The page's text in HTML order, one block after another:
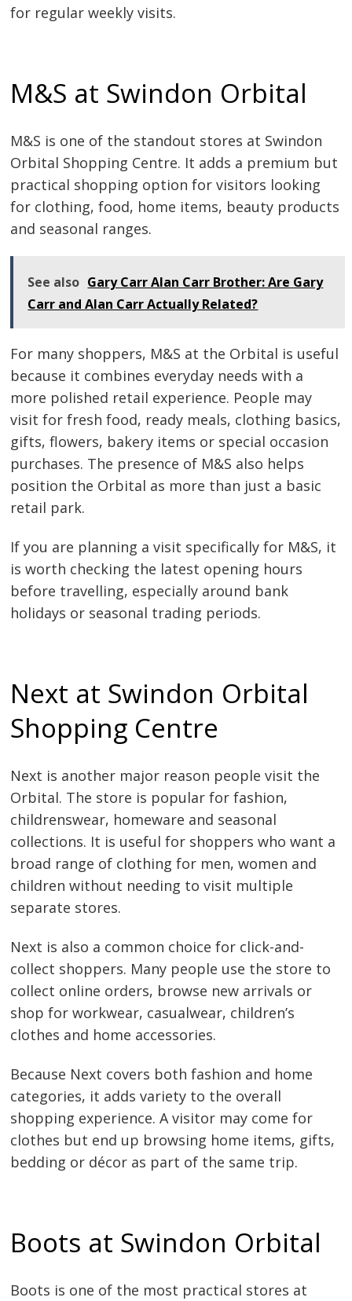
for regular weekly visits.
M&S at Swindon Orbital
M&S is one of the standout stores at Swindon
Orbital Shopping Centre. It adds a premium but
practical shopping option for visitors looking
for clothing, food, home items, beauty products
and seasonal ranges.
See also Gary Carr Alan Carr Brother: Are Gary
Carr and Alan Carr Actually Related?
For many shoppers, M&S at the Orbital is useful
because it combines everyday needs with a
more polished retail experience. People may
visit for fresh food, ready meals, clothing basics,
gifts, flowers, bakery items or special occasion
purchases. The presence of M&S also helps
position the Orbital as more than just a basic
retail park.
If you are planning a visit specifically for M&S, it
is worth checking the latest opening hours
before travelling, especially around bank
holidays or seasonal trading periods.
Next at Swindon Orbital
Shopping Centre
Next is another major reason people visit the
Orbital. The store is popular for fashion,
childrenswear, homeware and seasonal
collections. It is useful for shoppers who want a
broad range of clothing for men, women and
children without needing to visit multiple
separate stores.
Next is also a common choice for click-and-
collect shoppers. Many people use the store to
collect online orders, browse new arrivals or
shop for workwear, casualwear, children’s
clothes and home accessories.
Because Next covers both fashion and home
categories, it adds variety to the overall
shopping experience. A visitor may come for
clothes but end up browsing home items, gifts,
bedding or décor as part of the same trip.
Boots at Swindon Orbital
Boots is one of the most practical stores at